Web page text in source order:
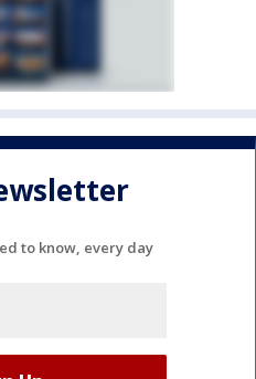
to know, every day